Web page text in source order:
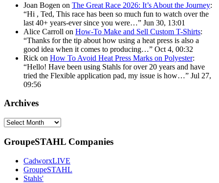
Joan Bogen on The Great Race 2026: It’s About the Journey:
“Hi , Ted, This race has been so much fun to watch over the
last 40+ years-ever since you were…” Jun 30, 13:01
Alice Carroll on How-To Make and Sell Custom T-Shirts:
“Thanks for the tip about how using a heat press is also a
good idea when it comes to producing…” Oct 4, 00:32
Rick on How To Avoid Heat Press Marks on Polyester:
“Hello! Have been using Stahls for over 20 years and have
tried the Flexible application pad, my issue is how…” Jul 27,
09:56
Archives
Archives
GroupeSTAHL Companies
CadworxLIVE
GroupeSTAHL
Stahls'